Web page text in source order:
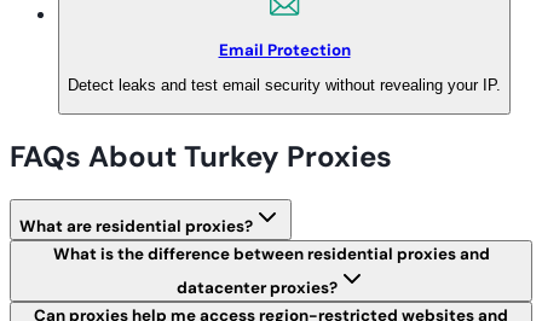
Email Protection
Detect leaks and test email security without revealing your IP.
FAQs About Turkey Proxies
What are residential proxies?
What is the difference between residential proxies and
datacenter proxies?
Can proxies help me access region-restricted websites and